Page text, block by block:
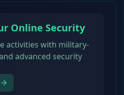
Online Security
activities with military-
advanced security